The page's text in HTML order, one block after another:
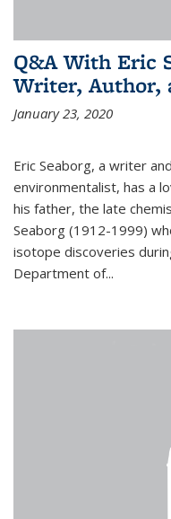
Q&A With Eric
Writer, Author,
January 23, 2020
Eric Seaborg, a writer
environmentalist, has a
his father, the late
Seaborg (1912-1999)
isotope discoveries
Department of...